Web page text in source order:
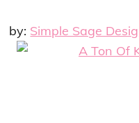
by: Simple Sage